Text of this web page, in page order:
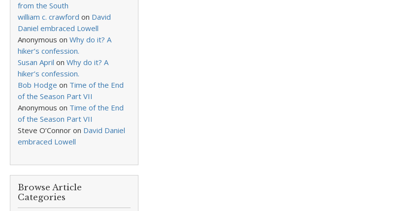
from the South
william c. crawford on David
Daniel embraced Lowell
Anonymous on Why do it? A
hiker’s confession.
Susan April on Why do it? A
hiker’s confession.
Bob Hodge on Time of the End
of the Season Part VII
Anonymous on Time of the End
of the Season Part VII
Steve O’Connor on David Daniel
embraced Lowell
Browse Article
Categories